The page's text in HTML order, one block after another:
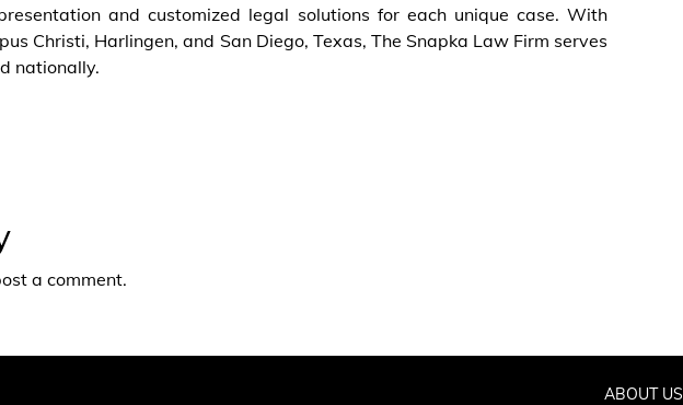
and customized legal solutions for each unique case. With
Christi, Harlingen, and San Diego, Texas, The Snapka Law Firm serves
nationally.
a comment.
ABOUT US